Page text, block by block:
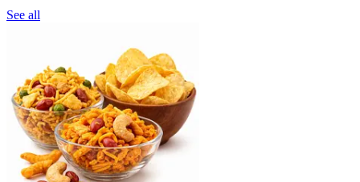
See all